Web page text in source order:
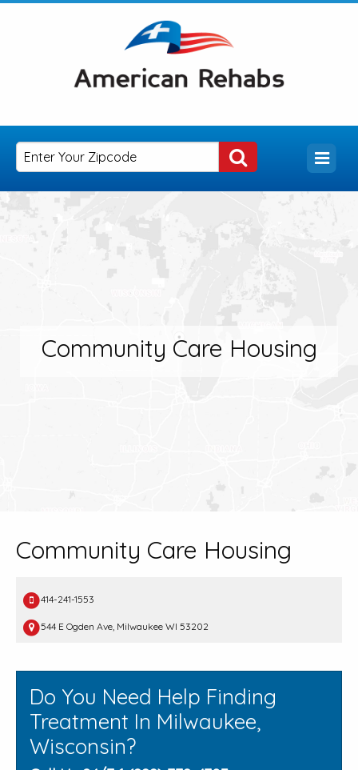
Community Care Housing
Community Care Housing
414-241-1553
544 E Ogden Ave, Milwaukee WI 53202
Do You Need Help Finding
Treatment In Milwaukee,
Wisconsin?